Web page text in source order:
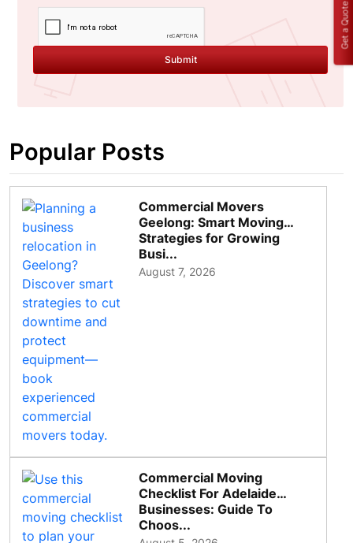
Submit
Popular Posts
Commercial Movers
Geelong: Smart Moving
Strategies for Growing
Busi...
August 7, 2026
Commercial Moving
Checklist For Adelaide
Businesses: Guide To
Choos...
Get a Quote